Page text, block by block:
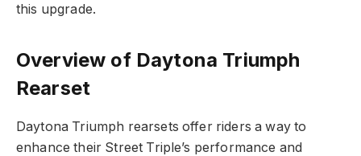
this upgrade.
Overview of Daytona Triumph
Rearset
Daytona Triumph rearsets offer riders a way to
enhance their Street Triple’s performance and